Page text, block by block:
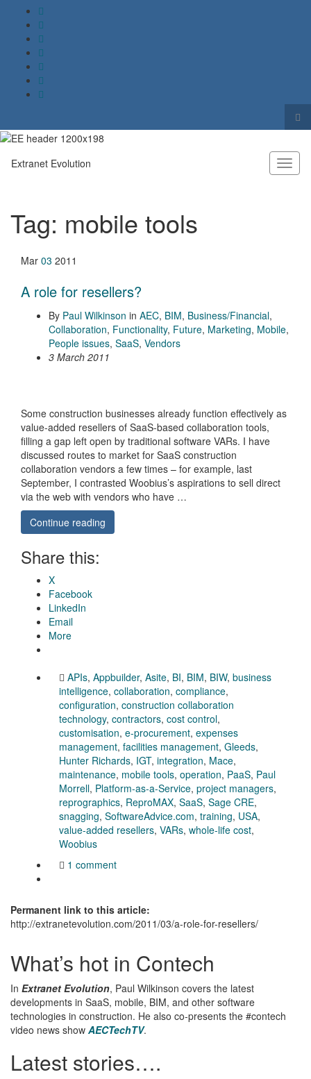
Search for:
Extranet Evolution
Tag: mobile tools
Mar 03 2011
A role for resellers?
By Paul Wilkinson in AEC, BIM, Business/Financial,
Collaboration, Functionality, Future, Marketing, Mobile,
People issues, SaaS, Vendors
3 March 2011
Some construction businesses already function effectively as
value-added resellers of SaaS-based collaboration tools,
filling a gap left open by traditional software VARs. I have
discussed routes to market for SaaS construction
collaboration vendors a few times – for example, last
September, I contrasted Woobius’s aspirations to sell direct
via the web with vendors who have …
Continue reading
Share this:
X
Facebook
LinkedIn
Email
More
APIs, Appbuilder, Asite, BI, BIM, BIW, business
intelligence, collaboration, compliance,
configuration, construction collaboration
technology, contractors, cost control,
customisation, e-procurement, expenses
management, facilities management, Gleeds,
Hunter Richards, IGT, integration, Mace,
maintenance, mobile tools, operation, PaaS, Paul
Morrell, Platform-as-a-Service, project managers,
reprographics, ReproMAX, SaaS, Sage CRE,
snagging, SoftwareAdvice.com, training, USA,
value-added resellers, VARs, whole-life cost,
Woobius
1 comment
Permanent link to this article:
http://extranetevolution.com/2011/03/a-role-for-resellers/
What’s hot in Contech
In Extranet Evolution, Paul Wilkinson covers the latest
developments in SaaS, mobile, BIM, and other software
technologies in construction. He also co-presents the #contech
video news show AECTechTV.
Latest stories….